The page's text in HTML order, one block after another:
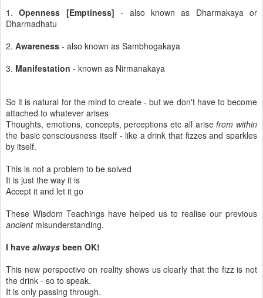
1.Openness [Emptiness] - also known as Dharmakaya or
Dharmadhatu
2. Awareness - also known as Sambhogakaya
3. Manifestation - known as Nirmanakaya
So it is natural for the mind to create - but we don't have to become
attached to whatever arises
Thoughts, emotions, concepts, perceptions etc all arisefrom within
the basic consciousness itself - like a drink that fizzes and sparkles
by itself.
This is not a problem to be solved
It is just the way it is
Accept it and let it go
These Wisdom Teachings have helped us to realise our previous
ancientmisunderstanding.
I have always been OK!
This new perspective on reality shows us clearly that the fizz is not
the drink - so to speak.
It is only passing through.